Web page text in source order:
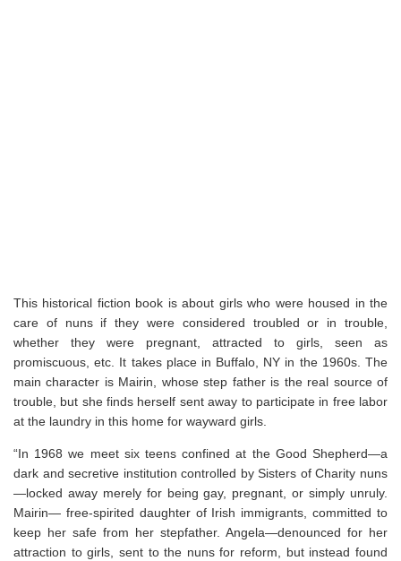
This historical fiction book is about girls who were housed in the
care of nuns if they were considered troubled or in trouble,
whether they were pregnant, attracted to girls, seen as
promiscuous, etc. It takes place in Buffalo, NY in the 1960s. The
main character is Mairin, whose step father is the real source of
trouble, but she finds herself sent away to participate in free labor
at the laundry in this home for wayward girls.
“In 1968 we meet six teens confined at the Good Shepherd—a
dark and secretive institution controlled by Sisters of Charity nuns
—locked away merely for being gay, pregnant, or simply unruly.
Mairin— free-spirited daughter of Irish immigrants, committed to
keep her safe from her stepfather. Angela—denounced for her
attraction to girls, sent to the nuns for reform, but instead found